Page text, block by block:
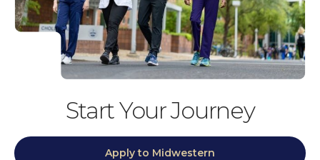
Start Your Journey
Apply to Midwestern